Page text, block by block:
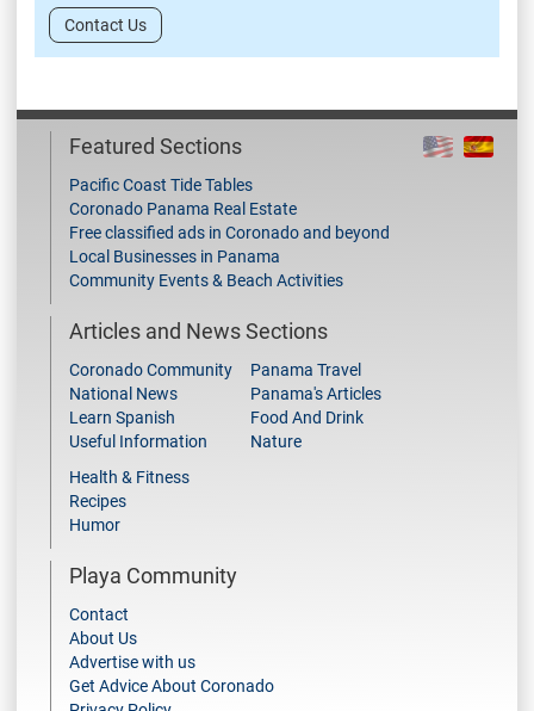
Contact Us
Featured Sections
Pacific Coast Tide Tables
Coronado Panama Real Estate
Free classified ads in Coronado and beyond
Local Businesses in Panama
Community Events & Beach Activities
Articles and News Sections
Coronado Community
National News
Learn Spanish
Useful Information
Panama Travel
Panama's Articles
Food And Drink
Nature
Health & Fitness
Recipes
Humor
Playa Community
Contact
About Us
Advertise with us
Get Advice About Coronado